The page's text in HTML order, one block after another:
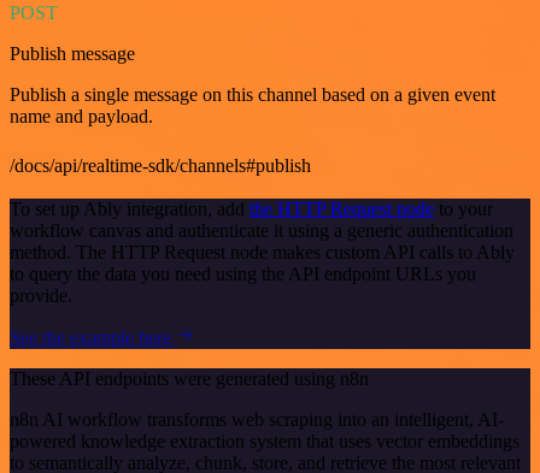
POST
Publish message
Publish a single message on this channel based on a given event
name and payload.
/docs/api/realtime-sdk/channels#publish
To set up Ably integration, add the HTTP Request node to your
workflow canvas and authenticate it using a generic authentication
method. The HTTP Request node makes custom API calls to Ably
to query the data you need using the API endpoint URLs you
provide.
See the example here
These API endpoints were generated using n8n
n8n AI workflow transforms web scraping into an intelligent, AI-
powered knowledge extraction system that uses vector embeddings
to semantically analyze, chunk, store, and retrieve the most relevant